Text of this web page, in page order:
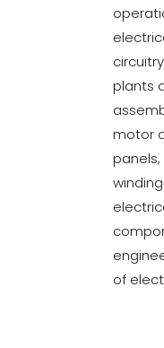
plants
motor
of